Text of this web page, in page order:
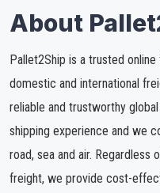
About
Pallet2Ship is a trusted
domestic and international
reliable and trustworthy
shipping experience and we
road, sea and air.
freight, we provide cost-